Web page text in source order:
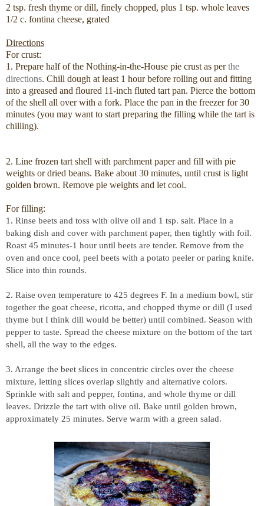
2 tsp. fresh thyme or dill, finely chopped, plus 1 tsp. whole leaves
1/2 c. fontina cheese, grated
Directions
For crust:
1. Prepare half of the Nothing-in-the-House pie crust as perthe
directions. Chill dough at least 1 hour before rolling out and fitting
into a greased and floured 11-inch fluted tart pan. Pierce the bottom
of the shell all over with a fork. Place the pan in the freezer for 30
minutes (you may want to start preparing the filling while the tart is
chilling).
2. Line frozen tart shell with parchment paper and fill with pie
weights or dried beans. Bake about 30 minutes, until crust is light
golden brown. Remove pie weights and let cool.
For filling:
1. Rinse beets and toss with olive oil and 1 tsp. salt. Place in a
baking dish and cover with parchment paper, then tightly with foil.
Roast 45 minutes-1 hour until beets are tender. Remove from the
oven and once cool, peel beets with a potato peeler or paring knife.
Slice into thin rounds.
2. Raise oven temperature to 425 degrees F. In a medium bowl, stir
together the goat cheese, ricotta, and chopped thyme or dill (I used
thyme but I think dill would be better) until combined. Season with
pepper to taste. Spread the cheese mixture on the bottom of the tart
shell, all the way to the edges.
3. Arrange the beet slices in concentric circles over the cheese
mixture, letting slices overlap slightly and alternative colors.
Sprinkle with salt and pepper, fontina, and whole thyme or dill
leaves. Drizzle the tart with olive oil. Bake until golden brown,
approximately 25 minutes. Serve warm with a green salad.